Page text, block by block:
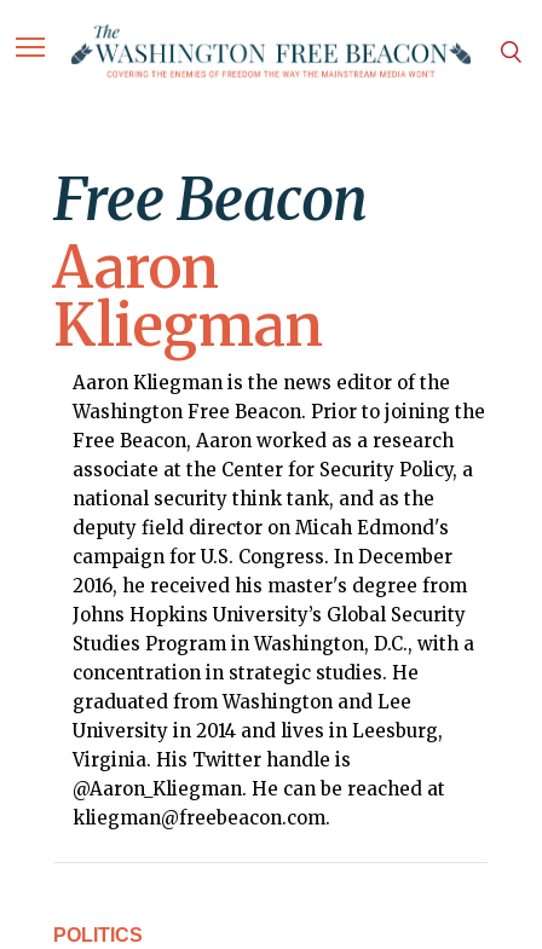
Free Beacon
Aaron
Kliegman
Aaron Kliegman is the news editor of the
Washington Free Beacon. Prior to joining the
Free Beacon, Aaron worked as a research
associate at the Center for Security Policy, a
national security think tank, and as the
deputy field director on Micah Edmond's
campaign for U.S. Congress. In December
2016, he received his master's degree from
Johns Hopkins University’s Global Security
Studies Program in Washington, D.C., with a
concentration in strategic studies. He
graduated from Washington and Lee
University in 2014 and lives in Leesburg,
Virginia. His Twitter handle is
@Aaron_Kliegman. He can be reached at
kliegman@freebeacon.com.
POLITICS